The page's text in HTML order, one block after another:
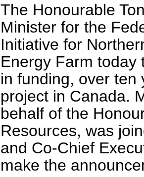
The Honourable
Minister for the
Initiative for
Energy Farm today
in funding, over ten
project in Canada.
behalf of the
Resources, was
and Co-Chief
make the